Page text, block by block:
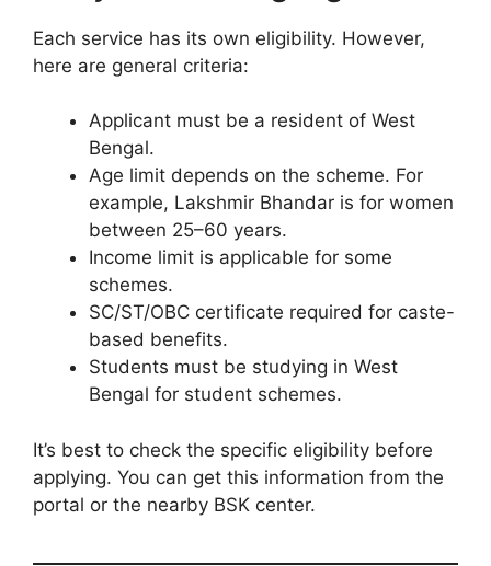
Each service has its own eligibility. However,
here are general criteria:
Applicant must be a resident of West
Bengal.
Age limit depends on the scheme. For
example, Lakshmir Bhandar is for women
between 25–60 years.
Income limit is applicable for some
schemes.
SC/ST/OBC certificate required for caste-
based benefits.
Students must be studying in West
Bengal for student schemes.
It’s best to check the specific eligibility before
applying. You can get this information from the
portal or the nearby BSK center.